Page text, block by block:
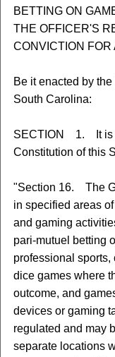
BETTING ON
THE OFFICER'S
CONVICTION FOR
Be it enacted by
South Carolina:
SECTION 1. It is
Constitution of this
"Section 16. The
in specified areas
and gaming
pari-mutuel betting
professional sports,
dice games where
outcome, and
devices or gaming
regulated and may
separate locations